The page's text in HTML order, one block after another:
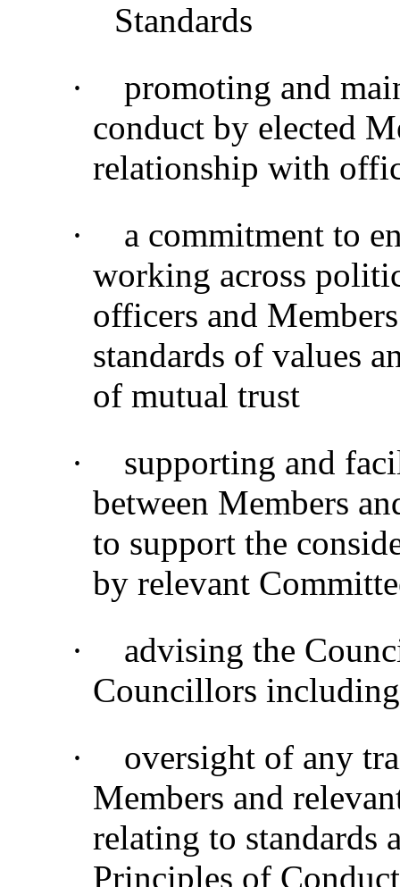
Standards
·
promoting and
conduct by elected
relationship with
·
a commitment to
working across
officers and
standards of values
of mutual trust
·
supporting and
between Members
to support the
by relevant
·
advising the
Councillors
·
oversight of any
Members and
relating to standards
Principles of